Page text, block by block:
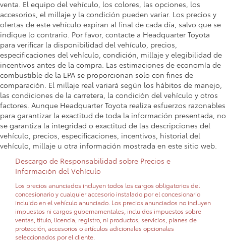
venta. El equipo del vehículo, los colores, las opciones, los
accesorios, el millaje y la condición pueden variar. Los precios y
ofertas de este vehículo expiran al final de cada día, salvo que se
indique lo contrario. Por favor, contacte a Headquarter Toyota
para verificar la disponibilidad del vehículo, precios,
especificaciones del vehículo, condición, millaje y elegibilidad de
incentivos antes de la compra. Las estimaciones de economía de
combustible de la EPA se proporcionan solo con fines de
comparación. El millaje real variará según los hábitos de manejo,
las condiciones de la carretera, la condición del vehículo y otros
factores. Aunque Headquarter Toyota realiza esfuerzos razonables
para garantizar la exactitud de toda la información presentada, no
se garantiza la integridad o exactitud de las descripciones del
vehículo, precios, especificaciones, incentivos, historial del
vehículo, millaje u otra información mostrada en este sitio web.
Descargo de Responsabilidad sobre Precios e
Información del Vehículo
Los precios anunciados incluyen todos los cargos obligatorios del
concesionario y cualquier accesorio instalado por el concesionario
incluido en el vehículo anunciado. Los precios anunciados no incluyen
impuestos ni cargos gubernamentales, incluidos impuestos sobre
ventas, título, licencia, registro, ni productos, servicios, planes de
protección, accesorios o artículos adicionales opcionales
seleccionados por el cliente.